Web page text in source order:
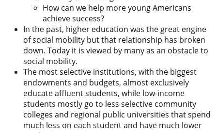
How can we help more young Americans
achieve success?
In the past, higher education was the great engine
of social mobility but that relationship has broken
down. Today it is viewed by many as an obstacle to
social mobility.
The most selective institutions, with the biggest
endowments and budgets, almost exclusively
educate affluent students, while low-income
students mostly go to less selective community
colleges and regional public universities that spend
much less on each student and have much lower